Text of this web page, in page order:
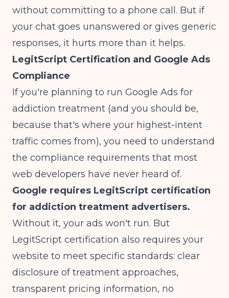
without committing to a phone call. But if
your chat goes unanswered or gives generic
responses, it hurts more than it helps.
LegitScript Certification and Google Ads
Compliance
If you're planning to run Google Ads for
addiction treatment (and you should be,
because that's where your highest-intent
traffic comes from), you need to understand
the compliance requirements that most
web developers have never heard of.
Google requires LegitScript certification
for addiction treatment advertisers.
Without it, your ads won't run. But
LegitScript certification also requires your
website to meet specific standards: clear
disclosure of treatment approaches,
transparent pricing information, no